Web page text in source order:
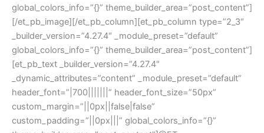
global_colors_info=”{}” theme_builder_area=”post_content”]
[/et_pb_image][/et_pb_column][et_pb_column type=”2_3″
_builder_version=”4.27.4″ _module_preset=”default”
global_colors_info=”{}” theme_builder_area=”post_content”]
[et_pb_text _builder_version=”4.27.4″
_dynamic_attributes=”content” _module_preset=”default”
header_font=”|700|||||||” header_font_size=”50px”
custom_margin=”||0px||false|false”
custom_padding=”||0px|||” global_colors_info=”{}”